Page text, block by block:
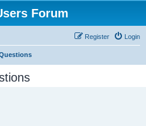
Forum
Login
Register